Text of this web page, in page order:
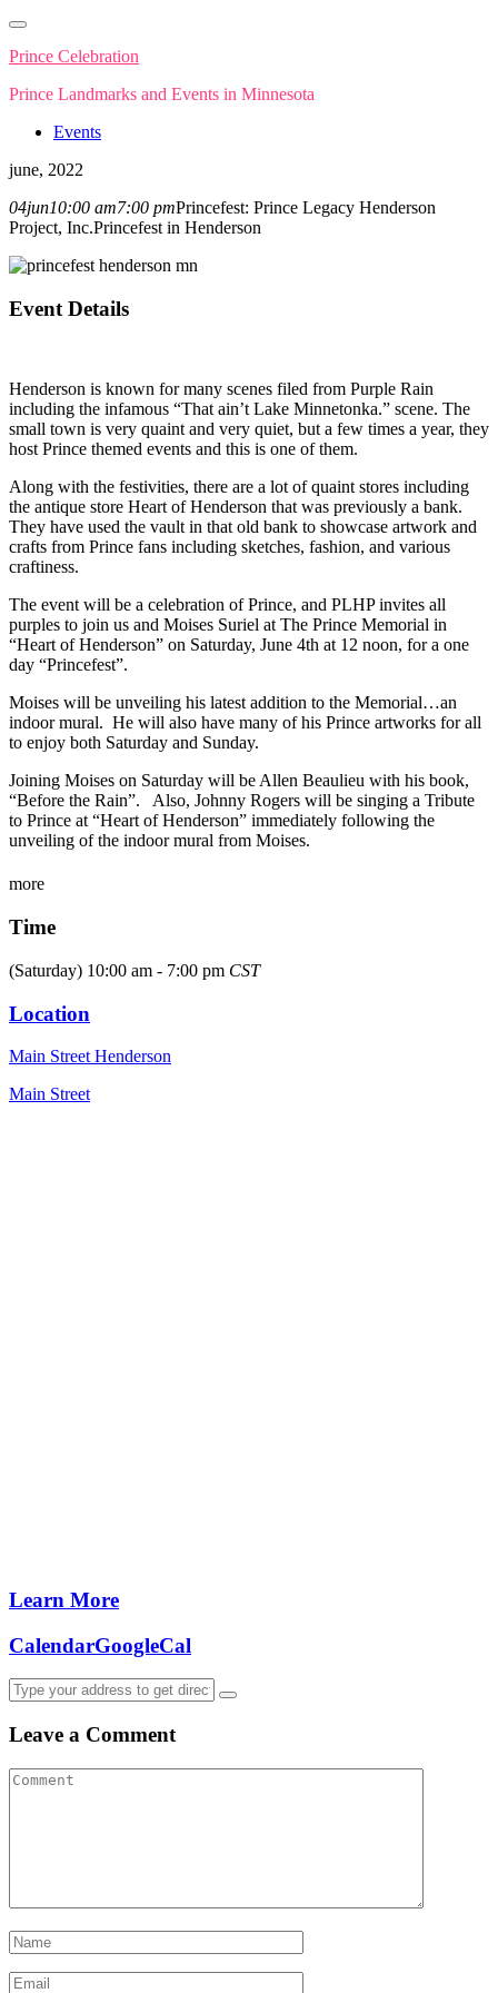
Skip
content
Prince Celebration
Prince Landmarks and Events in Minnesota
Events
june, 2022
04jun10:00 am7:00 pmPrincefest: Prince Legacy Henderson
Project, Inc.Princefest in Henderson
Event Details
Henderson is known for many scenes filed from Purple Rain
including the infamous “That ain’t Lake Minnetonka.” scene. The
small town is very quaint and very quiet, but a few times a year, they
host Prince themed events and this is one of them.
Along with the festivities, there are a lot of quaint stores including
the antique store Heart of Henderson that was previously a bank.
They have used the vault in that old bank to showcase artwork and
crafts from Prince fans including sketches, fashion, and various
craftiness.
The event will be a celebration of Prince, and PLHP invites all
purples to join us and Moises Suriel at The Prince Memorial in
“Heart of Henderson” on Saturday, June 4th at 12 noon, for a one
day “Princefest”.
Moises will be unveiling his latest addition to the Memorial…an
indoor mural. He will also have many of his Prince artworks for all
to enjoy both Saturday and Sunday.
Joining Moises on Saturday will be Allen Beaulieu with his book,
“Before the Rain”. Also, Johnny Rogers will be singing a Tribute
to Prince at “Heart of Henderson” immediately following the
unveiling of the indoor mural from Moises.
more
Time
(Saturday) 10:00 am - 7:00 pm CST
Location
Main Street Henderson
Main Street
Learn More
CalendarGoogleCal
Leave a Comment